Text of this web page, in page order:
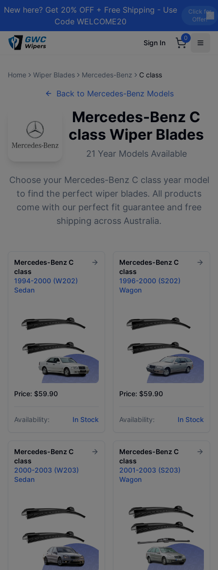
New here? Get 20% OFF + Free Shipping - Use
Code WELCOME20
Click for
Offer!
Sign In
0
Home Wiper Blades Mercedes-Benz C class
Back to Mercedes-Benz Models
Mercedes-Benz C
class Wiper Blades
21 Year Models Available
Choose your Mercedes-Benz C classyear model
to find the perfect wiper blades. All products
come with our perfect fit guarantee and free
shipping across Australia.
Mercedes-Benz C
class
1994-2000 (W202)
Sedan
Price: $59.90
Availability: In Stock
Mercedes-Benz C
class
1996-2000 (S202)
Wagon
Price: $59.90
Availability: In Stock
Mercedes-Benz C
class
2000-2003 (W203)
Sedan
Mercedes-Benz C
class
2001-2003 (S203)
Wagon